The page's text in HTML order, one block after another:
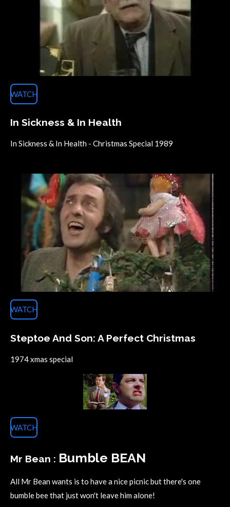
WATCH
In Sickness & In Health
In Sickness & In Health - Christmas Special 1989
WATCH
Steptoe And Son: A Perfect Christmas
1974 xmas special
WATCH
Mr Bean : Bumble BEAN
All Mr Bean wants is to have a nice picnic but there's one
bumble bee that just won't leave him alone!